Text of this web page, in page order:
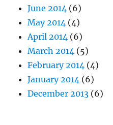
June 2014 (6)
May 2014 (4)
April 2014 (6)
March 2014 (5)
February 2014 (4)
January 2014 (6)
December 2013 (6)